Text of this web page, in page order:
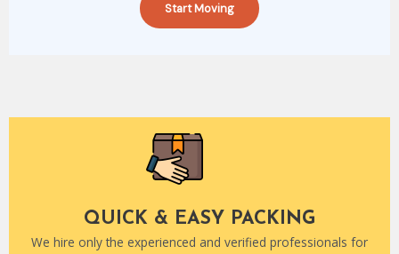
Start Moving
QUICK & EASY PACKING
We hire only the experienced and verified professionals for